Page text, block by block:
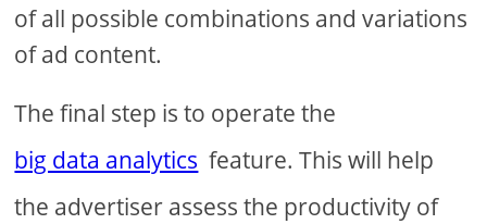
of all possible combinations and variations
of ad content.
The final step is to operate the
big data analytics feature. This will help
the advertiser assess the productivity of